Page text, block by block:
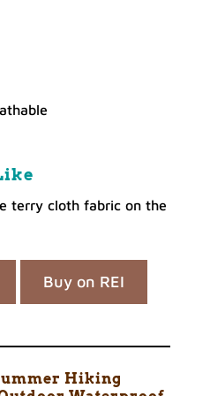
terry cloth fabric on the
Buy on REI
Hiking